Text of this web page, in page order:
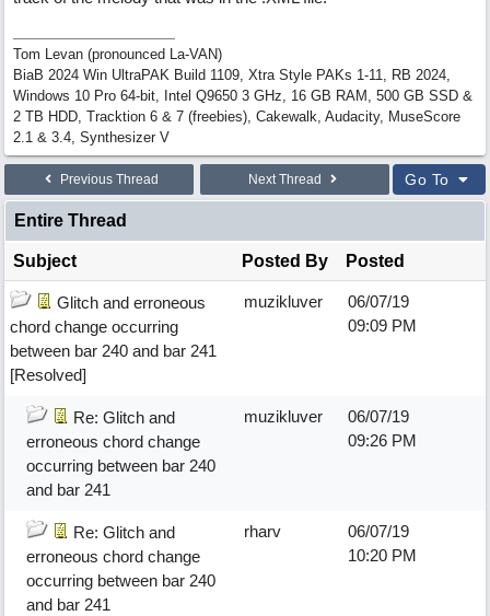
Tom Levan (pronounced La-VAN)
BiaB 2024 Win UltraPAK Build 1109, Xtra Style PAKs 1-11, RB 2024,
Windows 10 Pro 64-bit, Intel Q9650 3 GHz, 16 GB RAM, 500 GB SSD &
2 TB HDD, Tracktion 6 & 7 (freebies), Cakewalk, Audacity, MuseScore
2.1 & 3.4, Synthesizer V
Previous Thread Next Thread Go To
Entire Thread
Subject Posted By Posted
Glitch and erroneous
chord change occurring
between bar 240 and bar 241
[Resolved]
muzikluver
06/07/19
09:09 PM
Re: Glitch and
erroneous chord change
occurring between bar 240
and bar 241
muzikluver
06/07/19
09:26 PM
Re: Glitch and
erroneous chord change
occurring between bar 240
and bar 241
rharv
06/07/19
10:20 PM